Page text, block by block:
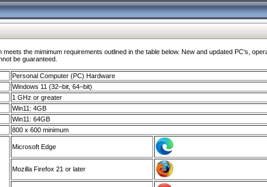
the mimimum requirements outlined in the table below. New and updated PC's,
be guaranteed.
Personal Computer (PC) Hardware
Windows 11 (32–bit, 64–bit)
1 GHz or greater
Win11: 4GB
Win11: 64GB
800 x 600 minimum
Microsoft Edge
Mozilla Firefox 21 or later